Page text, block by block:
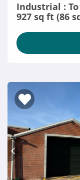
Industrial :
927 sq ft (86